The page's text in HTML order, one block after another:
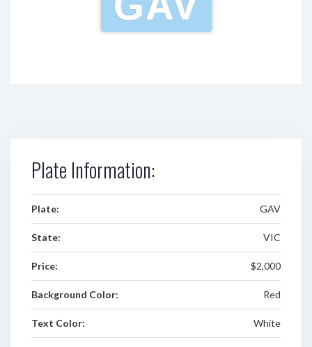
Plate Information:
Plate: GAV
State: VIC
Price: $2,000
Background Color: Red
Text Color: White